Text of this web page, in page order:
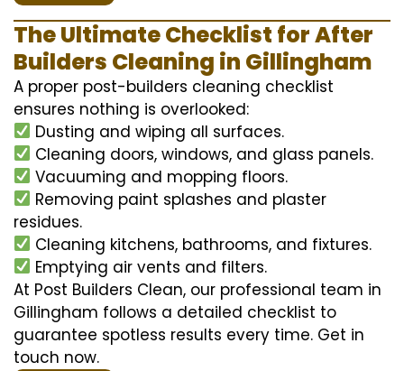
The Ultimate Checklist for After
Builders Cleaning in Gillingham
A proper post-builders cleaning checklist
ensures nothing is overlooked:
Dusting and wiping all surfaces.
Cleaning doors, windows, and glass panels.
Vacuuming and mopping floors.
Removing paint splashes and plaster
residues.
Cleaning kitchens, bathrooms, and fixtures.
Emptying air vents and filters.
At Post Builders Clean, our professional team in
Gillingham follows a detailed checklist to
guarantee spotless results every time. Get in
touch now.